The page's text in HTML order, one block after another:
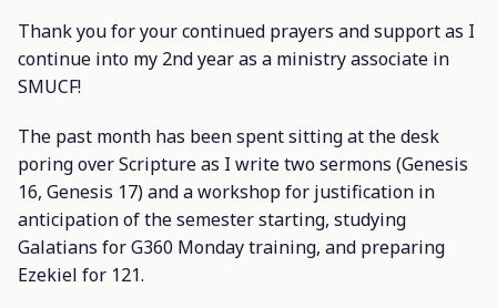
Thank you for your continued prayers and support as I
continue into my 2nd year as a ministry associate in
SMUCF!
The past month has been spent sitting at the desk
poring over Scripture as I write two sermons (Genesis
16, Genesis 17) and a workshop for justification in
anticipation of the semester starting, studying
Galatians for G360 Monday training, and preparing
Ezekiel for 121.